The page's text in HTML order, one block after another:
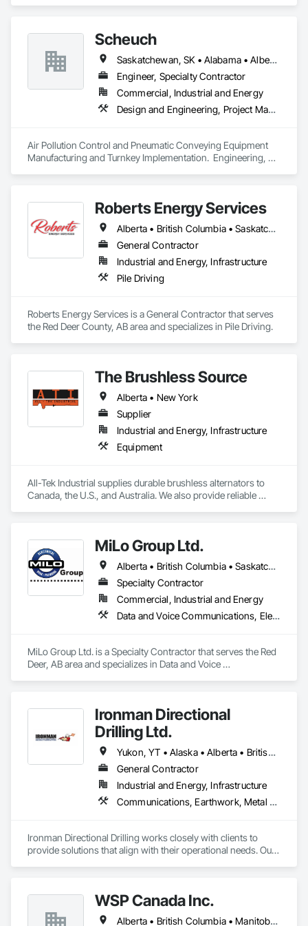
Equipment.
Scheuch
Saskatchewan, SK • Alabama • Alberta • Arizona • Arkansas • British Columbia • California • Colorado • Connecticut • Florida • Georgia • Idaho • Illinois • Indiana • Iowa • Kansas • Kentucky • Louisiana • Maine • Manitoba • Maryland • Massachusetts • Michigan • Minnesota • Mississippi • Missouri • Montana • Nebraska • Nevada • New Brunswick • New Hampshire • New Jersey • New Mexico • New York • North Carolina • North Dakota • Ohio • Oklahoma • Ontario • Oregon • Pennsylvania • South Carolina • South Dakota • Tennessee • Texas • Utah • Vermont • Virginia • Washington • West Virginia • Wisconsin • Wyoming
Engineer, Specialty Contractor
Commercial, Industrial and Energy
Design and Engineering, Project Management and Coordination
Air Pollution Control and Pneumatic Conveying Equipment
Manufacturing and Turnkey Implementation.  Engineering,
Roberts Energy Services
Alberta • British Columbia • Saskatchewan
General Contractor
Industrial and Energy, Infrastructure
Pile Driving
Roberts Energy Services is a General Contractor that serves
the Red Deer County, AB area and specializes in Pile Driving.
The Brushless Source
Alberta • New York
Supplier
Industrial and Energy, Infrastructure
Equipment
All-Tek Industrial supplies durable brushless alternators to
Canada, the U.S., and Australia. We also provide reliable
equipment supplier, and alternator supplier for a wide range
of applications. As a remanufactured auto parts supplier and
auto electrical parts supplier, we focus on delivering high-
quality components and custom automotive electrical
services. From heavy equipment solutions to electrical
equipment manufacturing, we are your partner in powering
innovation, reducing downtime, and keeping your operations
MiLo Group Ltd.
Alberta • British Columbia • Saskatchewan
Specialty Contractor
Commercial, Industrial and Energy
Data and Voice Communications, Electrical, Heating Ventilating and Air Conditioning HVAC, Plumbing
MiLo Group Ltd. is a Specialty Contractor that serves the Red
Deer, AB area and specializes in Data and Voice
Ironman Directional
Drilling Ltd.
Yukon, YT • Alaska • Alberta • British Columbia • Manitoba • Nevada • Northwest Territories • Ontario • Saskatchewan
General Contractor
Industrial and Energy, Infrastructure
Communications, Earthwork, Metal Fabrications
Ironman Directional Drilling works closely with clients to
provide solutions that align with their operational needs. Our
communication throughout each project, meeting timelines,
budgets, and safety considerations.
WSP Canada Inc.
Alberta • British Columbia • Manitoba • New Brunswick • Nova Scotia • Ontario • Québec • Saskatchewan